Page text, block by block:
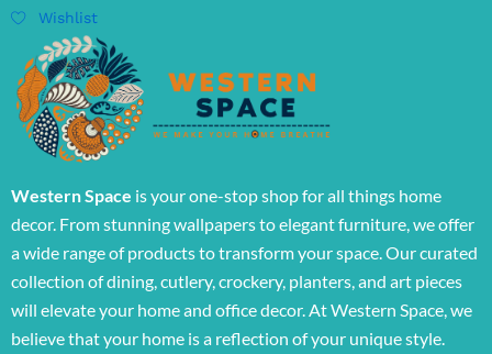
Wishlist
Western Space is your one-stop shop for all things home
decor. From stunning wallpapers to elegant furniture, we offer
a wide range of products to transform your space. Our curated
collection of dining, cutlery, crockery, planters, and art pieces
will elevate your home and office decor. At Western Space, we
believe that your home is a reflection of your unique style.